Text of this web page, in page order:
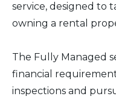
service, designed to
owning a rental
The Fully Managed
financial
inspections and